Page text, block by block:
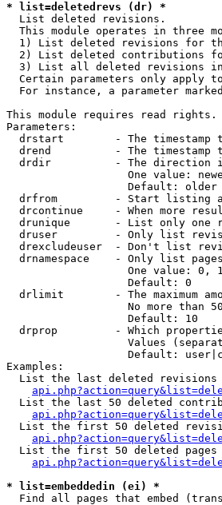
* list=deletedrevs (dr) *
List deleted revisions.
This module operates in three
1) List deleted revisions for
2) List deleted contributions
3) List all deleted revisions
Certain parameters only apply
For instance, a parameter
This module requires read rights.
Parameters:
drstart        - The timestamp
drend          - The timestamp
drdir          - The direction
One value:
                   Default: older
drfrom         - Start listing
drcontinue     - When more
drunique       - List only one
druser         - Only list
drexcludeuser  - Don't list
drnamespace    - Only list
One value: 0,
                   Default: 0
drlimit        - The maximum
No more than
                   Default: 10
drprop         - Which
Values
Default:
Examples:
List the last deleted
List the last 50 deleted
List the first 50 deleted
List the first 50 deleted
* list=embeddedin (ei) *
Find all pages that embed